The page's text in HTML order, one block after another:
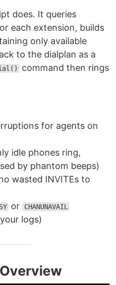
does. It queries
each extension, builds
only available
to the dialplan as a
command then rings
for agents on
idle phones ring,
by phantom beeps)
wasted INVITEs to
or CHANUNAVAIL
logs)